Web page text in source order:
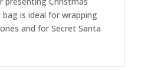
is ideal for wrapping
and for Secret Santa